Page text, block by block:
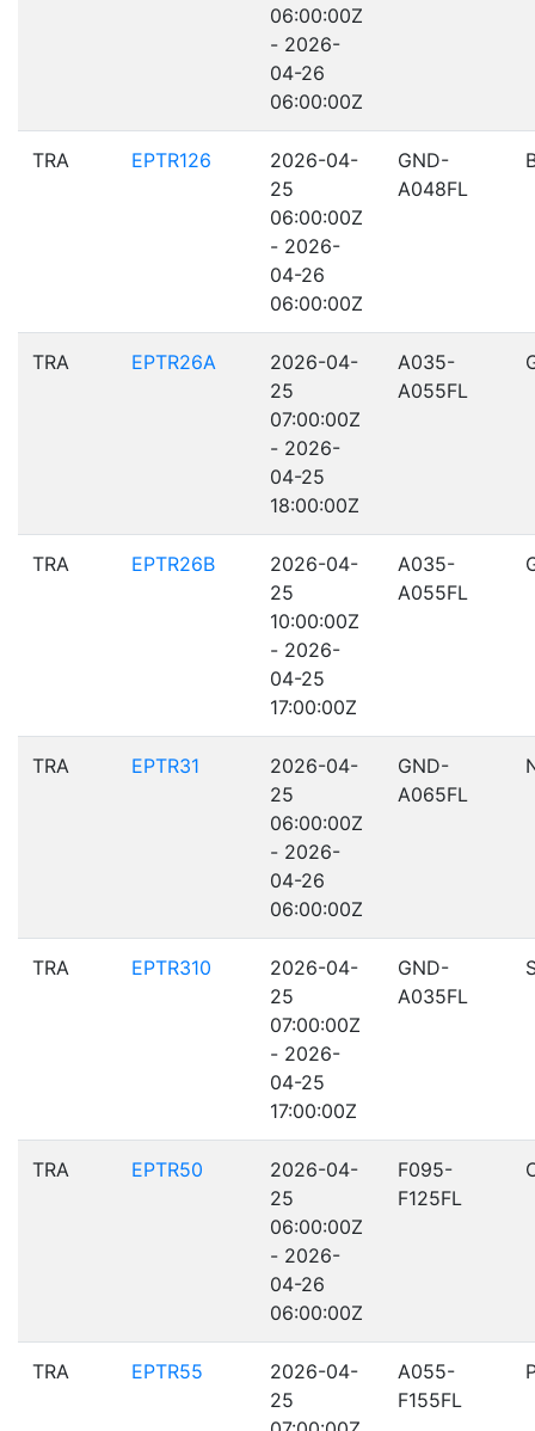
06:00:00Z
- 2026-
04-26
06:00:00Z
TRA EPTR126
2026-04-
25
06:00:00Z
- 2026-
04-26
06:00:00Z
GND-
A048FL
TRA EPTR26A
2026-04-
25
07:00:00Z
- 2026-
04-25
18:00:00Z
A035-
A055FL
TRA EPTR26B
2026-04-
25
10:00:00Z
- 2026-
04-25
17:00:00Z
A035-
A055FL
TRA EPTR31
2026-04-
25
06:00:00Z
- 2026-
04-26
06:00:00Z
GND-
A065FL
TRA EPTR310
2026-04-
25
07:00:00Z
- 2026-
04-25
17:00:00Z
GND-
A035FL
TRA EPTR50
2026-04-
25
06:00:00Z
- 2026-
04-26
06:00:00Z
F095-
F125FL
TRA EPTR55
2026-04-
25
A055-
F155FL